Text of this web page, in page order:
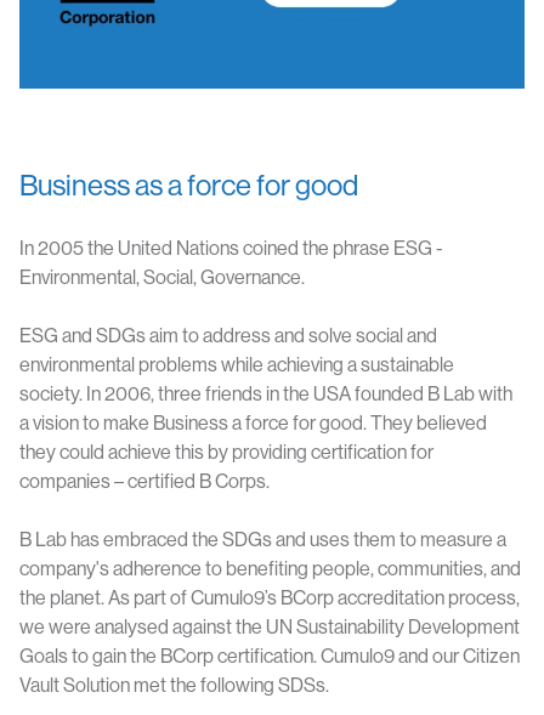
Business as a force for good
In 2005 the United Nations coined the phrase ESG -
Environmental, Social, Governance.
ESG and SDGs aim to address and solve social and
environmental problems while achieving a sustainable
society. In 2006, three friends in the USA founded B Lab with
a vision to make Business a force for good. They believed
they could achieve this by providing certification for
companies – certified B Corps.
B Lab has embraced the SDGs and uses them to measure a
company's adherence to benefiting people, communities, and
the planet. As part of Cumulo9’s BCorp accreditation process,
we were analysed against the UN Sustainability Development
Goals to gain the BCorp certification. Cumulo9 and our Citizen
Vault Solution met the following SDSs.